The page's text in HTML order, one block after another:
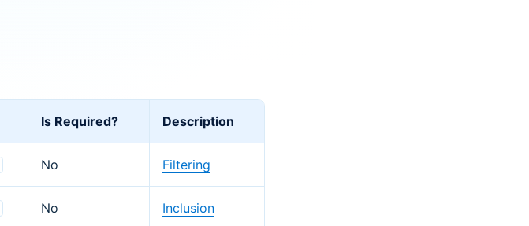
Is Required? Description
No Filtering
No Inclusion